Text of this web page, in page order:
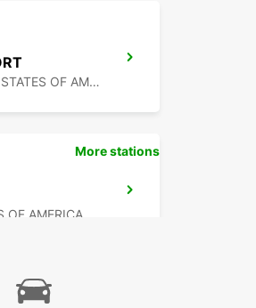
FORT MYERS - UNITED STATES OF AMERICA
OF AMERICA
More stations